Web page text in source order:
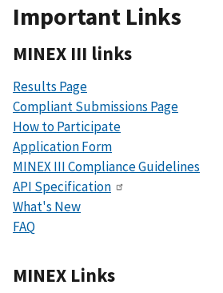
Important Links
MINEX III links
Results Page
Compliant Submissions Page
How to Participate
Application Form
MINEX III Compliance Guidelines
API Specification
What's New
FAQ
MINEX Links